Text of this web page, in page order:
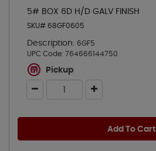
5# BOX 6D H/D GALV FINISH
SKU# 68GF0605
Description: 6GF5
UPC Code: 764666144750
Pickup
Add To Cart